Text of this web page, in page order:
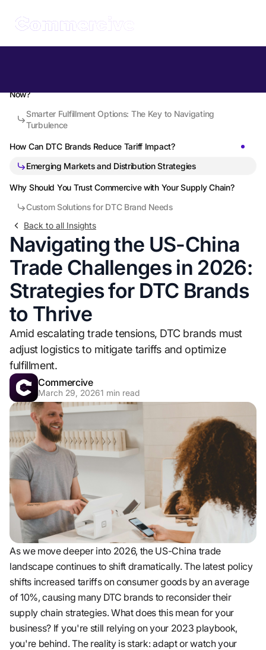
Now?
Smarter Fulfillment Options: The Key to Navigating
Turbulence
How Can DTC Brands Reduce Tariff Impact?
Emerging Markets and Distribution Strategies
Why Should You Trust Commercive with Your Supply Chain?
Custom Solutions for DTC Brand Needs
Back to all Insights
Navigating the US-China
Trade Challenges in 2026:
Strategies for DTC Brands
to Thrive
Amid escalating trade tensions, DTC brands must
adjust logistics to mitigate tariffs and optimize
fulfillment.
Commercive
March 29, 20261 min read
As we move deeper into 2026, the US-China trade
landscape continues to shift dramatically. The latest policy
shifts increased tariffs on consumer goods by an average
of 10%, causing many DTC brands to reconsider their
supply chain strategies. What does this mean for your
business? If you're still relying on your 2023 playbook,
you're behind. The reality is stark: adapt or watch your